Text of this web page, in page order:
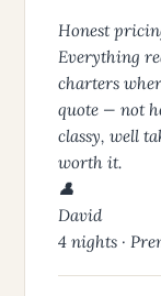
Honest
Everything
charters
quote — not
classy, well
worth it.
👤
David
4 nights ·